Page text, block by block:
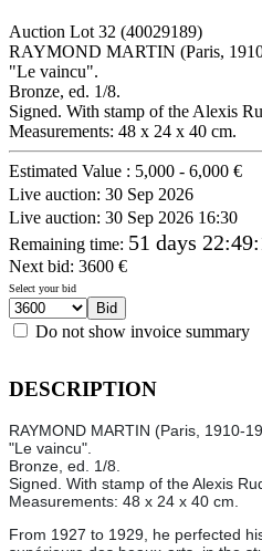
Auction Lot 32 (40029189)
RAYMOND MARTIN (Paris,
"Le vaincu".
Bronze, ed. 1/8.
Signed. With stamp of the Alexis
Measurements: 48 x 24 x 40 cm.
Estimated Value : 5,000 - 6,000 €
Live auction: 30 Sep 2026
Live auction: 30 Sep 2026 16:30
Remaining time: 51 days
Next bid: 3600 €
Select your bid
Do not show invoice summary
DESCRIPTION
RAYMOND MARTIN (Paris, 1910-
"Le vaincu".
Bronze, ed. 1/8.
Signed. With stamp of the Alexis
Measurements: 48 x 24 x 40 cm.
From 1927 to 1929, he perfected